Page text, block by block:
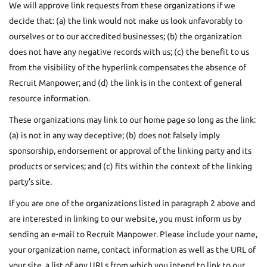
We will approve link requests from these organizations if we
decide that: (a) the link would not make us look unfavorably to
ourselves or to our accredited businesses; (b) the organization
does not have any negative records with us; (c) the benefit to us
from the visibility of the hyperlink compensates the absence of
Recruit Manpower; and (d) the link is in the context of general
resource information.
These organizations may link to our home page so long as the link:
(a) is not in any way deceptive; (b) does not falsely imply
sponsorship, endorsement or approval of the linking party and its
products or services; and (c) fits within the context of the linking
party’s site.
If you are one of the organizations listed in paragraph 2 above and
are interested in linking to our website, you must inform us by
sending an e-mail to Recruit Manpower. Please include your name,
your organization name, contact information as well as the URL of
your site, a list of any URLs from which you intend to link to our